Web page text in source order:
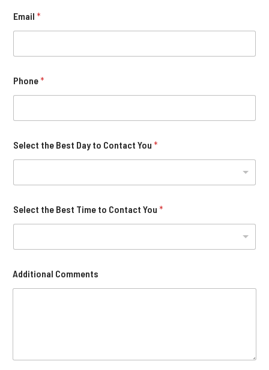
Email *
Phone*
Select the Best Day to Contact You *
Select the Best Time to Contact You *
Additional Comments